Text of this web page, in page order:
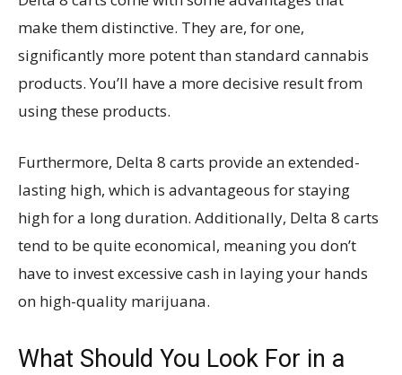
make them distinctive. They are, for one,
significantly more potent than standard cannabis
products. You’ll have a more decisive result from
using these products.
Furthermore, Delta 8 carts provide an extended-
lasting high, which is advantageous for staying
high for a long duration. Additionally, Delta 8 carts
tend to be quite economical, meaning you don’t
have to invest excessive cash in laying your hands
on high-quality marijuana.
What Should You Look For in a